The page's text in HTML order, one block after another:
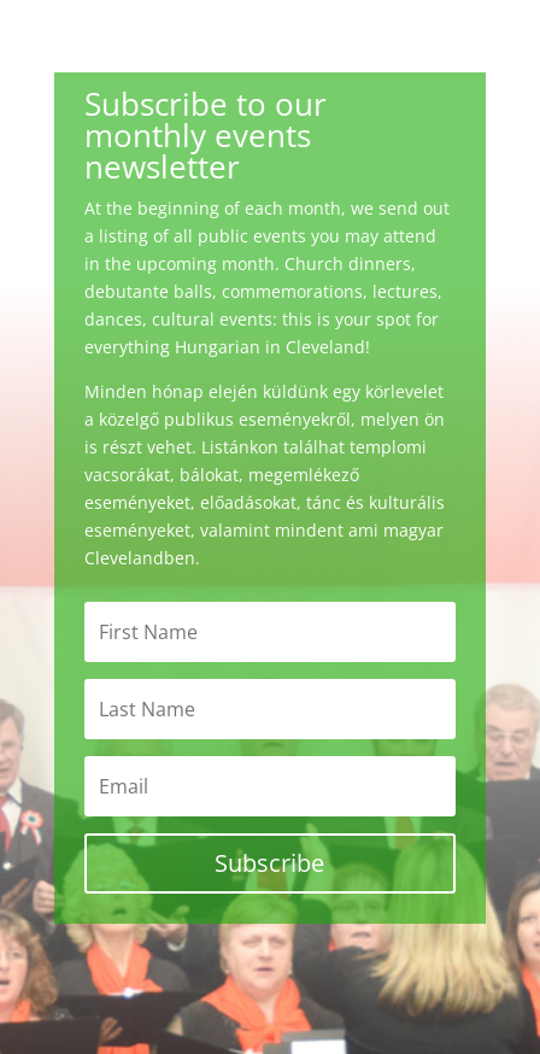
Subscribe to our
monthly events
newsletter
At the beginning of each month, we send out
a listing of all public events you may attend
in the upcoming month. Church dinners,
debutante balls, commemorations, lectures,
dances, cultural events: this is your spot for
everything Hungarian in Cleveland!
Minden hónap elején küldünk egy körlevelet
a közelgő publikus eseményekről, melyen ön
is részt vehet. Listánkon találhat templomi
vacsorákat, bálokat, megemlékező
eseményeket, előadásokat, tánc és kulturális
eseményeket, valamint mindent ami magyar
Clevelandben.
Subscribe